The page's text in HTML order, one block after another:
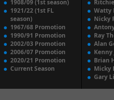
1908/09 (1st season)
1921/22 (1st FL
season)
1967/68 Promotion
1990/91 Promotion
2002/03 Promotion
2006/07 Promotion
2020/21 Promotion
Current Season
Watty
Nicky
Ray
Alan
Kenny
Brian
Micky
Gary